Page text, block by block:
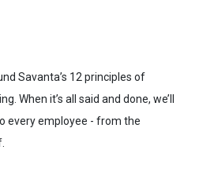
Savanta’s 12 principles of
When it’s all said and done, we’ll
every employee - from the